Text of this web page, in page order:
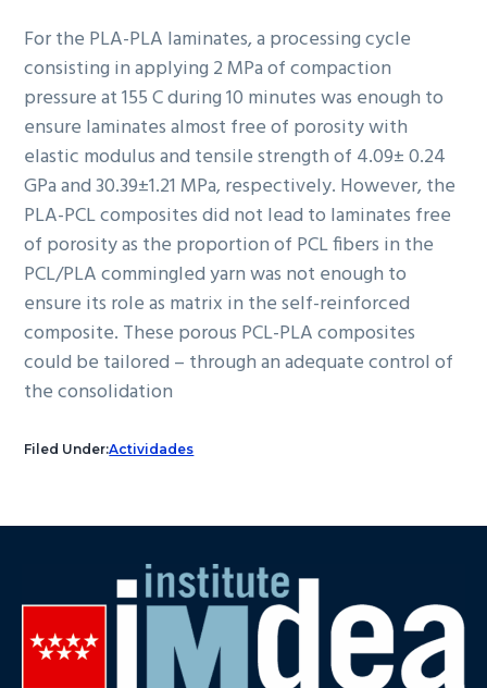
For the PLA-PLA laminates, a processing cycle
consisting in applying 2 MPa of compaction
pressure at 155 C during 10 minutes was enough to
ensure laminates almost free of porosity with
elastic modulus and tensile strength of 4.09± 0.24
GPa and 30.39±1.21 MPa, respectively. However, the
PLA-PCL composites did not lead to laminates free
of porosity as the proportion of PCL fibers in the
PCL/PLA commingled yarn was not enough to
ensure its role as matrix in the self-reinforced
composite. These porous PCL-PLA composites
could be tailored – through an adequate control of
the consolidation
Filed Under:Actividades